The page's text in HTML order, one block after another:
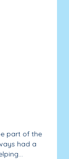
part of the
had a